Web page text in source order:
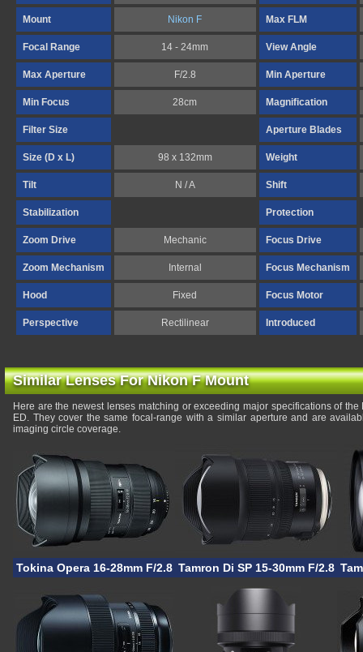
Mount Nikon F Max FLM
Focal Range 14 - 24mm View Angle
Max Aperture F/2.8 Min Aperture
Min Focus 28cm Magnification
Filter Size Aperture Blades
Size (D x L) 98 x 132mm Weight
Tilt N / A Shift
Stabilization Protection
Zoom Drive Mechanic Focus Drive
Zoom Mechanism Internal Focus Mechanism
Hood Fixed Focus Motor
Perspective Rectilinear Introduced
Similar Lenses For Nikon F Mount
Here are the newest lenses matching or exceeding major specifications of the
ED. They cover the same focal-range with a similar aperture and are
imaging circle coverage.
Tokina Opera 16-28mm F/2.8 FFTamron Di SP 15-30mm F/2.8 VC